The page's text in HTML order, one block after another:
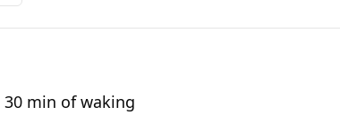
min of waking